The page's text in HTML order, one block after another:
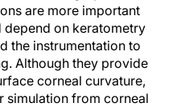
are more important
depend on keratometry
the instrumentation to
Although they provide
corneal curvature,
simulation from corneal